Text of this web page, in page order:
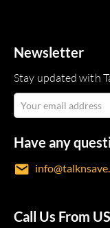
Newsletter
Stay updated with
Have any
Call Us From